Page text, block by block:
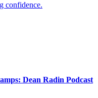
confidence.
Dean Radin Podcast